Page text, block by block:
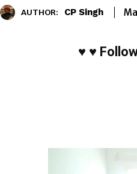
AUTHOR: CP Singh
♥ ♥